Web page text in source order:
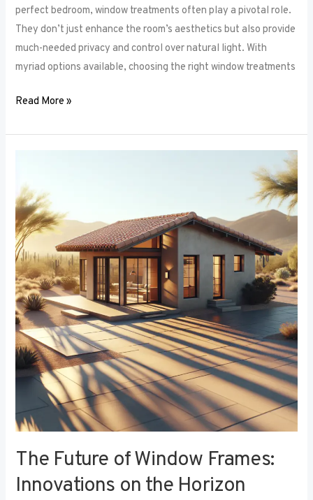
perfect bedroom, window treatments often play a pivotal role.
They don’t just enhance the room’s aesthetics but also provide
much-needed privacy and control over natural light. With
myriad options available, choosing the right window treatments
Read More »
The Future of Window Frames:
Innovations on the Horizon
of
Window
Frames:
Innovations
on
the
Horizon